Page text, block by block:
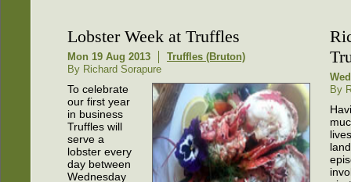
Lobster Week at Truffles
Mon 19 Aug 2013
Truffles (Bruton)
By Richard Sorapure
To celebrate
our first year
in business
Truffles will
serve a
lobster every
day between
Wednesday
By